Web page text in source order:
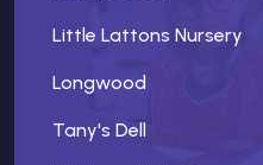
Little Lattons Nursery
Longwood
Tany's Dell